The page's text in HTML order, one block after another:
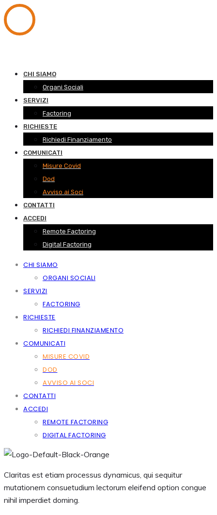
CHI SIAMO
Organi Sociali
SERVIZI
Factoring
RICHIESTE
Richiedi Finanziamento
COMUNICATI
Misure Covid
Dod
Avviso ai Soci
CONTATTI
ACCEDI
Remote Factoring
Digital Factoring
CHI SIAMO
ORGANI SOCIALI
SERVIZI
FACTORING
RICHIESTE
RICHIEDI FINANZIAMENTO
COMUNICATI
MISURE COVID
DOD
AVVISO AI SOCI
CONTATTI
ACCEDI
REMOTE FACTORING
DIGITAL FACTORING
Claritas est etiam processus dynamicus, qui sequitur
mutationem consuetudium lectorum eleifend option congue
nihil imperdiet doming.